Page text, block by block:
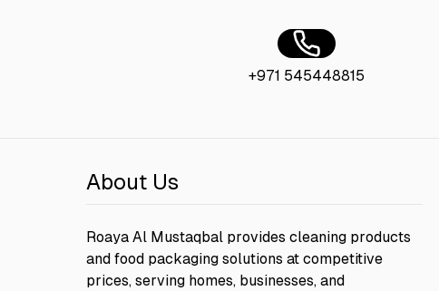
+971 545448815
About Us
Roaya Al Mustaqbal provides cleaning products
and food packaging solutions at competitive
prices, serving homes, businesses, and